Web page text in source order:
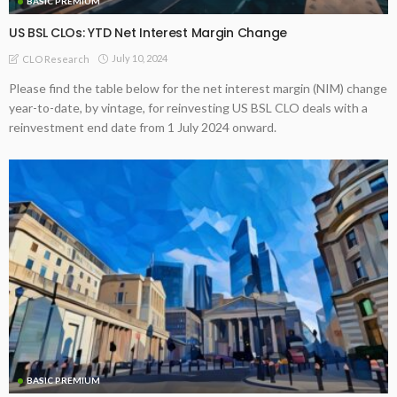
US BSL CLOs: YTD Net Interest Margin Change
CLO Research July 10, 2024
Please find the table below for the net interest margin (NIM) change
year-to-date, by vintage, for reinvesting US BSL CLO deals with a
reinvestment end date from 1 July 2024 onward.
BASIC PREMIUM